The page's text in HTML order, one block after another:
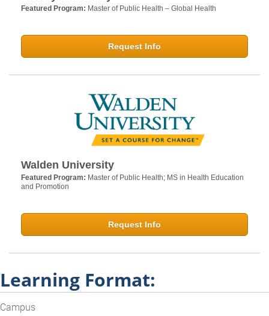
Featured Program: Master of Public Health – Global Health
Request Info
Walden University
Featured Program: Master of Public Health; MS in Health Education
and Promotion
Request Info
Learning Format:
Campus